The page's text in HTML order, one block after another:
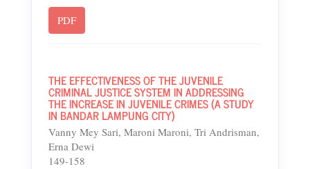
PDF
THE EFFECTIVENESS OF THE JUVENILE
CRIMINAL JUSTICE SYSTEM IN ADDRESSING
THE INCREASE IN JUVENILE CRIMES (A STUDY
IN BANDAR LAMPUNG CITY)
Vanny Mey Sari, Maroni Maroni, Tri Andrisman,
Erna Dewi
149-158